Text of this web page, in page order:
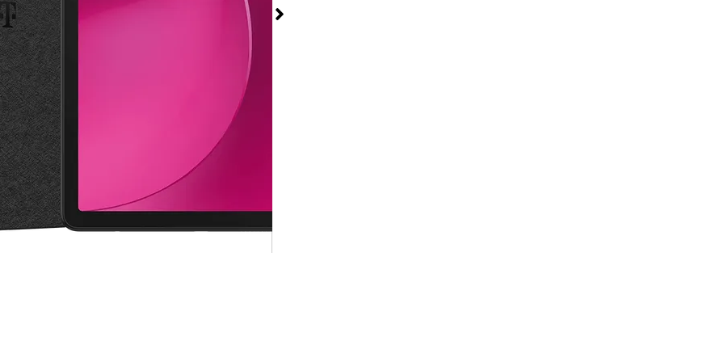
at T-Mobile W
H Mcleod Blvd
available for purchase. Last updated on Aug 6